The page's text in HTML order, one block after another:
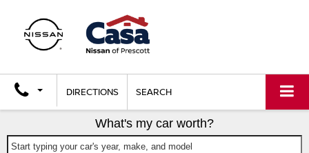
DIRECTIONS SEARCH
What's my car worth?
Start typing your car's year, make, and model